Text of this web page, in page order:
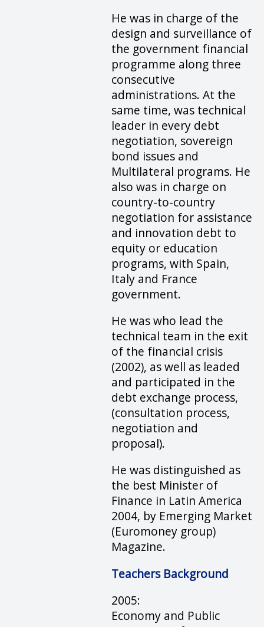
He was in charge of the
design and surveillance of
the government financial
programme along three
consecutive
administrations. At the
same time, was technical
leader in every debt
negotiation, sovereign
bond issues and
Multilateral programs. He
also was in charge on
country-to-country
negotiation for assistance
and innovation debt to
equity or education
programs, with Spain,
Italy and France
government.
He was who lead the
technical team in the exit
of the financial crisis
(2002), as well as leaded
and participated in the
debt exchange process,
(consultation process,
negotiation and
proposal).
He was distinguished as
the best Minister of
Finance in Latin America
2004, by Emerging Market
(Euromoney group)
Magazine.
Teachers Background
2005:
Economy and Public